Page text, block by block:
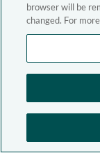
browser will be
changed. For